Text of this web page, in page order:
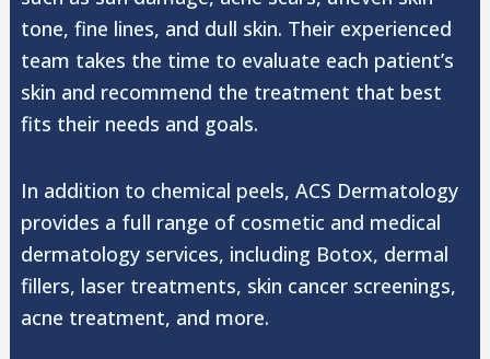
tone, fine lines, and dull skin. Their experienced
team takes the time to evaluate each patient’s
skin and recommend the treatment that best
fits their needs and goals.
In addition to chemical peels, ACS Dermatology
provides a full range of cosmetic and medical
dermatology services, including Botox, dermal
fillers, laser treatments, skin cancer screenings,
acne treatment, and more.